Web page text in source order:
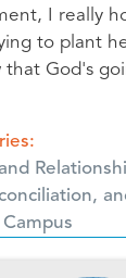
I really
to plant
that God's